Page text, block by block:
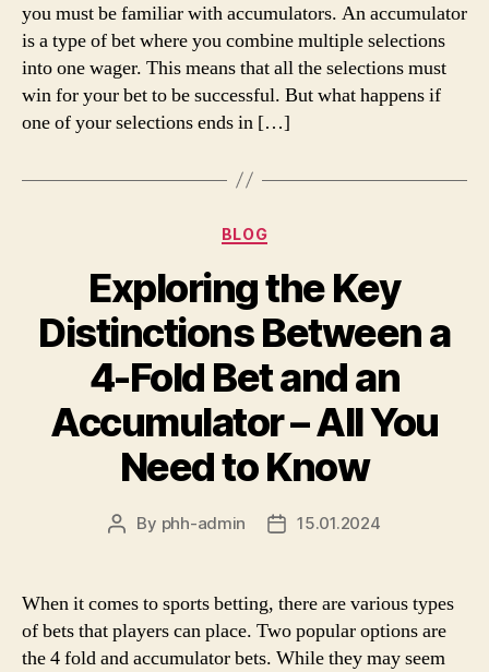
you must be familiar with accumulators. An accumulator
is a type of bet where you combine multiple selections
into one wager. This means that all the selections must
win for your bet to be successful. But what happens if
one of your selections ends in […]
Categories
BLOG
Exploring the Key
Distinctions Between a
4-Fold Bet and an
Accumulator – All You
Need to Know
Post
By phh-admin
Post15.01.2024
When it comes to sports betting, there are various types
of bets that players can place. Two popular options are
the 4 fold and accumulator bets. While they may seem